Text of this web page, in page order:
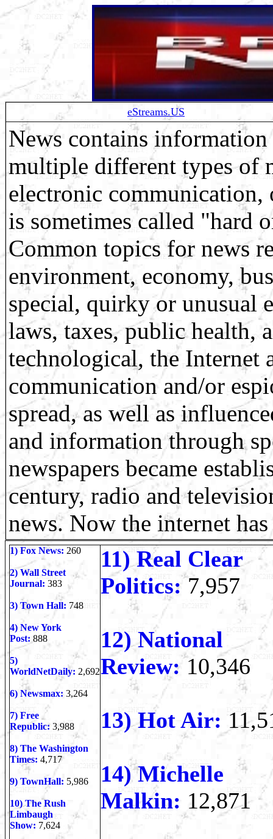
eStreams.US
News contains
multiple different types of
electronic communication,
is sometimes called "hard
Common topics for news
environment, economy,
special, quirky or unusual
laws, taxes, public health,
technological, the Internet
communication and/or
spread, as well as
and information through
newspapers became
century, radio and
news. Now the internet
1) Fox News: 260
2) Wall Street
Journal: 383
3) Town Hall: 748
4) New York
Post: 888
5)
WorldNetDaily: 2,692
6) Newsmax: 3,264
7) Free
Republic: 3,988
8) The Washington
Times: 4,717
9) TownHall: 5,986
10)The Rush
Limbaugh
Show: 7,624
11) Real Clear
Politics: 7,957
12) National
Review: 10,346
13) Hot Air:
14) Michelle
Malkin: 12,871